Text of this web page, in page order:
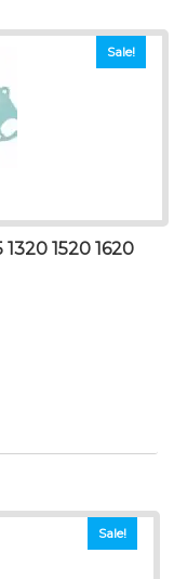
Sale!
1520 1620
Sale!